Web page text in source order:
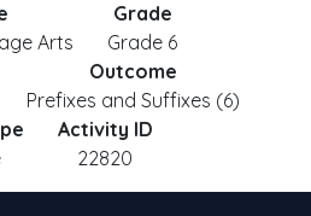
Arts
Grade
Grade 6
Outcome
Prefixes and Suffixes (6)
Activity ID
22820